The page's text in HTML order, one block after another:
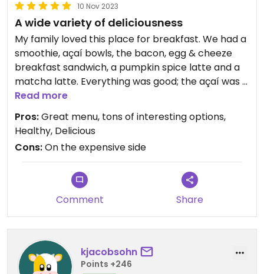
10 Nov 2023
A wide variety of deliciousness
My family loved this place for breakfast. We had a
smoothie, açaí bowls, the bacon, egg & cheeze
breakfast sandwich, a pumpkin spice latte and a
matcha latte. Everything was good; the açaí was a
bit grainy but loved all the ingredients. The
sandwich was so good, we got a second. Tons
more options we would love to try!
Read more
Pros:Great menu, tons of interesting options,
Healthy, Delicious
Cons:On the expensive side
Comment Share
kjacobsohn
Points +246